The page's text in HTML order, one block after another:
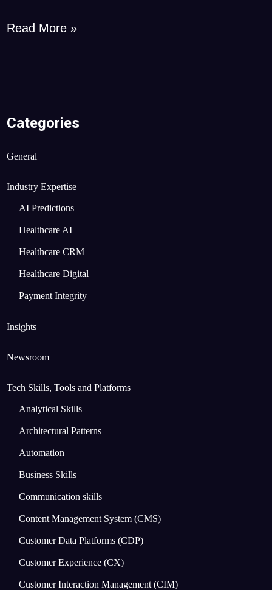
Read More »
Categories
General
Industry Expertise
AI Predictions
Healthcare AI
Healthcare CRM
Healthcare Digital
Payment Integrity
Insights
Newsroom
Tech Skills, Tools and Platforms
Analytical Skills
Architectural Patterns
Automation
Business Skills
Communication skills
Content Management System (CMS)
Customer Data Platforms (CDP)
Customer Experience (CX)
Customer Interaction Management (CIM)